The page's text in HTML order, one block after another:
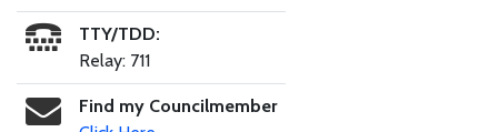
TTY/TDD:
Relay: 711
Find my Councilmember